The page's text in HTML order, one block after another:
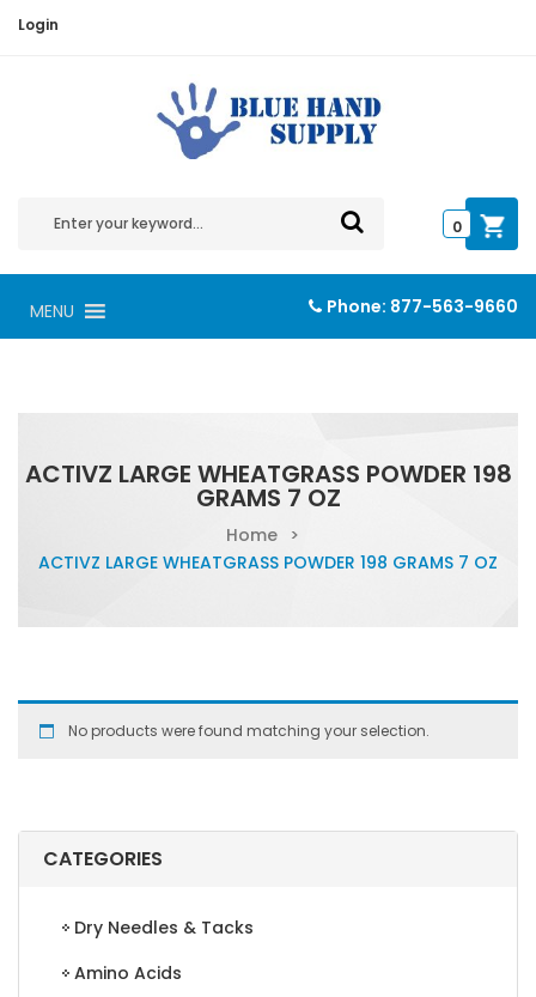
Login
0
MENU Phone: 877-563-9660
ACTIVZ LARGE WHEATGRASS POWDER 198
GRAMS 7 OZ
Home
>
ACTIVZ LARGE WHEATGRASS POWDER 198 GRAMS 7 OZ
CATEGORIES
Dry Needles & Tacks
Amino Acids
No products were found matching your selection.